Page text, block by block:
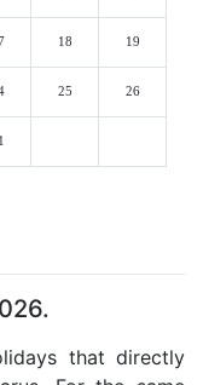
18 19
25 26
that directly